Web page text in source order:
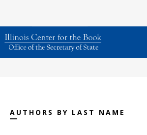
AUTHORS BY LAST NAME